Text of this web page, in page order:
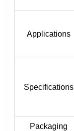
Applications
Specifications
Packaging